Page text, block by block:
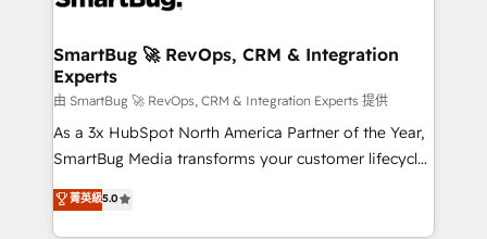
SmartBug 🚀 RevOps, CRM & Integration
Experts
由 SmartBug 🚀 RevOps, CRM & Integration Experts 提供
As a 3x HubSpot North America Partner of the Year,
SmartBug Media transforms your customer lifecycle
into a revenue engine. Our unified ecosystem
includes specialized divisions Globalia (AI &
菁英級5.0